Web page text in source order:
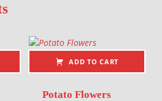
ADD TO CART
Potato Flowers